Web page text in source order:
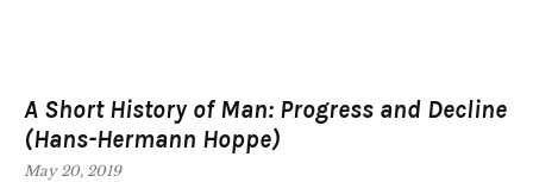
A Short History of Man: Progress and Decline
(Hans-Hermann Hoppe)
May 20, 2019